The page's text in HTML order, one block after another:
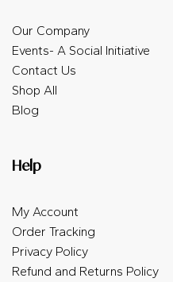
Our Company
Events- A Social Initiative
Contact Us
Shop All
Blog
Help
My Account
Order Tracking
Privacy Policy
Refund and Returns Policy